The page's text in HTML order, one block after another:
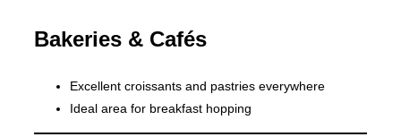
Bakeries & Cafés
Excellent croissants and pastries everywhere
Ideal area for breakfast hopping